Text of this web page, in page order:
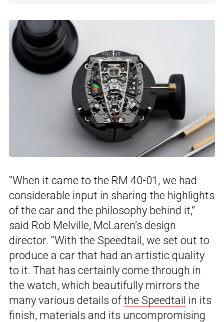
“When it came to the RM 40-01, we had
considerable input in sharing the highlights
of the car and the philosophy behind it,”
said Rob Melville, McLaren’s design
director. “With the Speedtail, we set out to
produce a car that had an artistic quality
to it. That has certainly come through in
the watch, which beautifully mirrors the
many various details ofthe Speedtail in its
finish, materials and its uncompromising